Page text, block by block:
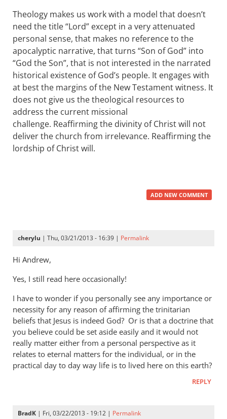
Theology makes us work with a model that doesn’t
need the title “Lord” except in a very attenuated
personal sense, that makes no reference to the
apocalyptic narrative, that turns “Son of God” into
“God the Son”, that is not interested in the narrated
historical existence of God’s people. It engages with
at best the margins of the New Testament witness. It
does not give us the theological resources to
address the current missional
challenge. Reaffirming the divinity of Christ will not
deliver the church from irrelevance. Reaffirming the
lordship of Christ will.
ADD NEW COMMENT
cherylu | Thu, 03/21/2013 - 16:39 | Permalink
Hi Andrew,
Yes, I still read here occasionally!
I have to wonder if you personally see any importance or
necessity for any reason of affirming the trinitarian
beliefs that Jesus is indeed God? Or is that a doctrine that
you believe could be set aside easily and it would not
really matter either from a personal perspective as it
relates to eternal matters for the individual, or in the
practical day to day way life is to lived here on this earth?
REPLY
BradK | Fri, 03/22/2013 - 19:12 | Permalink